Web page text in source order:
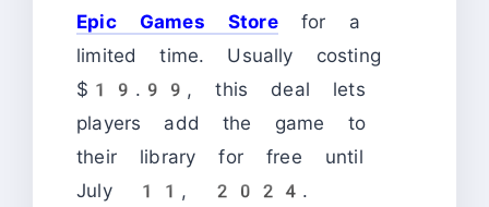
Epic Games Storefor a
limited time. Usually costing
$19.99, this deal lets
players add the game to
their library for free until
July 11, 2024.